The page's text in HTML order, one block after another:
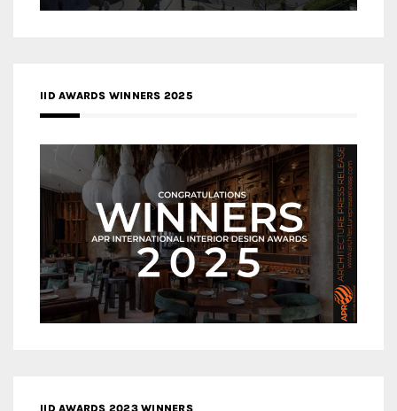
IID AWARDS WINNERS 2025
IID AWARDS 2023 WINNERS